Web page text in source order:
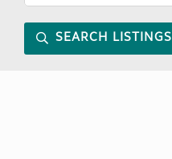
SEARCH LISTINGS